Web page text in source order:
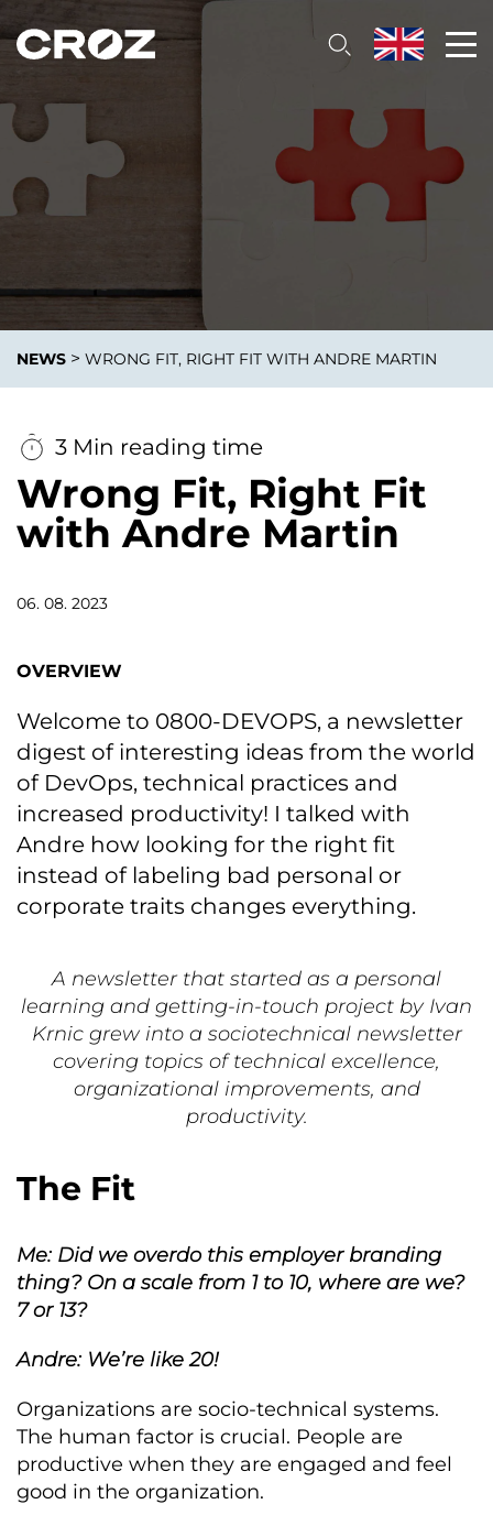
NEWS > WRONG FIT, RIGHT FIT WITH ANDRE MARTIN
3 Min reading time
Wrong Fit, Right Fit
with Andre Martin
06. 08. 2023
OVERVIEW
Welcome to 0800-DEVOPS, a newsletter
digest of interesting ideas from the world
of DevOps, technical practices and
increased productivity! I talked with
Andre how looking for the right fit
instead of labeling bad personal or
corporate traits changes everything.
A newsletter that started as a personal
learning and getting-in-touch project by Ivan
Krnic grew into a sociotechnical newsletter
covering topics of technical excellence,
organizational improvements, and
productivity.
The Fit
Me: Did we overdo this employer branding
thing? On a scale from 1 to 10, where are we?
7 or 13?
Andre: We’re like 20!
Organizations are socio-technical systems.
The human factor is crucial. People are
productive when they are engaged and feel
good in the organization.